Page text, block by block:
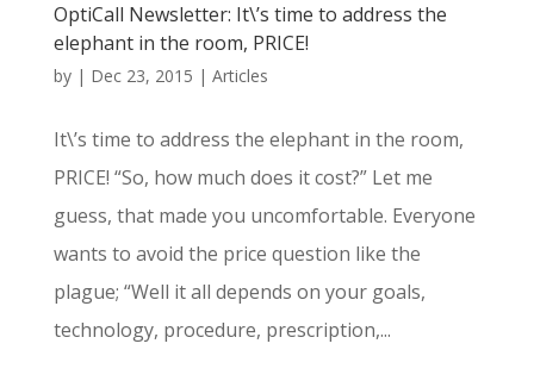
OptiCall Newsletter: It\’s time to address the
elephant in the room, PRICE!
by | Dec 23, 2015 | Articles
It\’s time to address the elephant in the room,
PRICE! “So, how much does it cost?” Let me
guess, that made you uncomfortable. Everyone
wants to avoid the price question like the
plague; “Well it all depends on your goals,
technology, procedure, prescription,...